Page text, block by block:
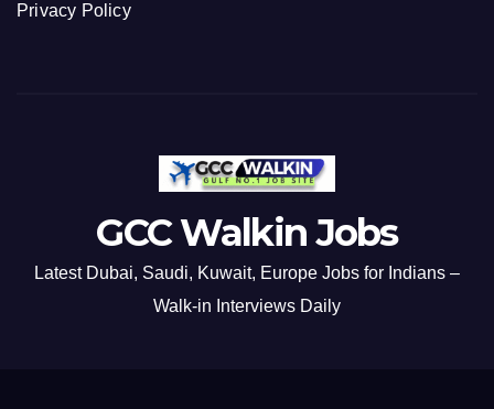
Privacy Policy
GCC Walkin Jobs
Latest Dubai, Saudi, Kuwait, Europe Jobs for Indians –
Walk-in Interviews Daily